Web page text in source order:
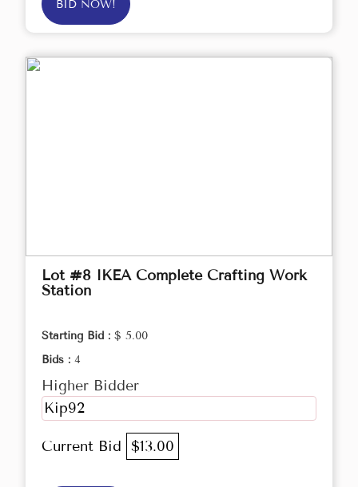
BID NOW!
Lot #8 IKEA Complete Crafting Work
Station
Starting Bid : $ 5.00
Bids : 4
Higher Bidder
Kip92
Current Bid $13.00